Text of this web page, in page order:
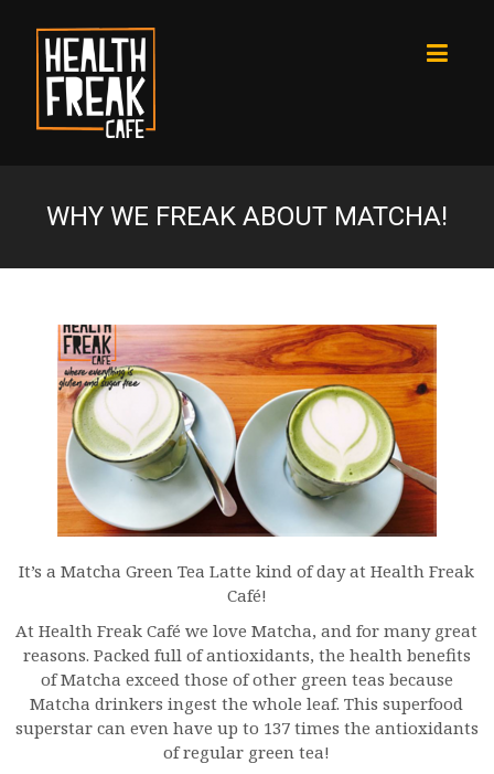
WHY WE FREAK ABOUT MATCHA!
It’s a Matcha Green Tea Latte kind of day at Health Freak
Café!
At Health Freak Café we love Matcha, and for many great
reasons. Packed full of antioxidants, the health benefits
of Matcha exceed those of other green teas because
Matcha drinkers ingest the whole leaf. This superfood
superstar can even have up to 137 times the antioxidants
of regular green tea!